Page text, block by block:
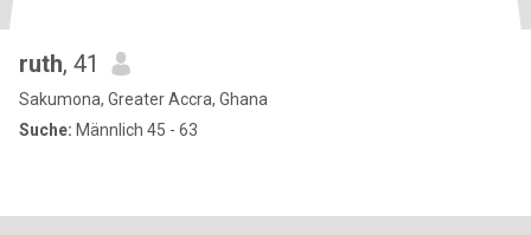
ruth, 41
Sakumona, Greater Accra, Ghana
Suche: Männlich 45 - 63